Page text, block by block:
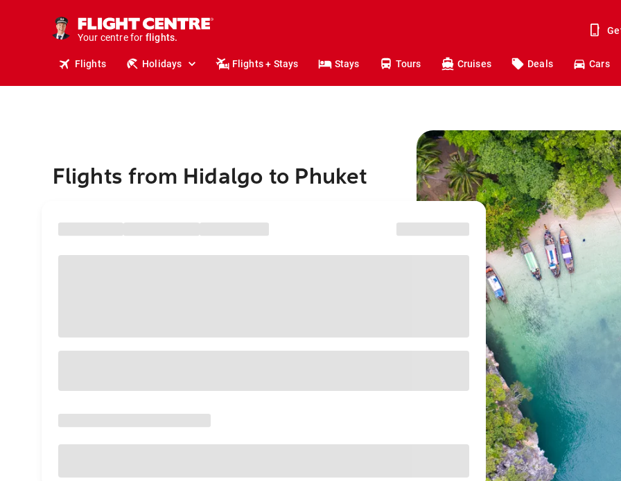
Your centre for
stays.
holidays.
flights.
travel.
Flights Holidays Flights + Stays Stays Tours Cruises Deals Cars
Flights from Hidalgo to Phuket